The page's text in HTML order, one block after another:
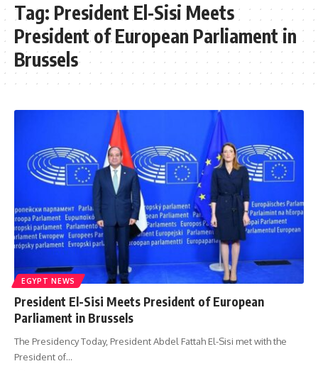
Tag: President El-Sisi Meets
President of European Parliament in
Brussels
EGYPT NEWS
President El-Sisi Meets President of European
Parliament in Brussels
The Presidency Today, President Abdel Fattah El-Sisi met with the
President of…